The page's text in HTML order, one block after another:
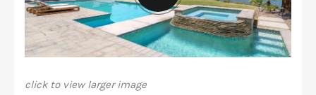
click to view larger image